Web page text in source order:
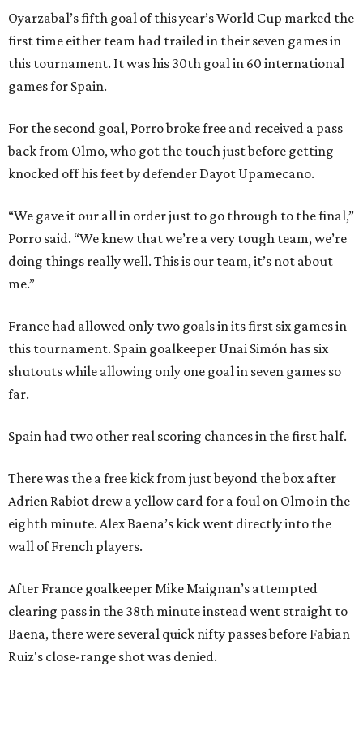
Oyarzabal’s fifth goal of this year’s World Cup marked the
first time either team had trailed in their seven games in
this tournament. It was his 30th goal in 60 international
games for Spain.
For the second goal, Porro broke free and received a pass
back from Olmo, who got the touch just before getting
knocked off his feet by defender Dayot Upamecano.
“We gave it our all in order just to go through to the final,”
Porro said. “We knew that we’re a very tough team, we’re
doing things really well. This is our team, it’s not about
me.”
France had allowed only two goals in its first six games in
this tournament. Spain goalkeeper Unai Simón has six
shutouts while allowing only one goal in seven games so
far.
Spain had two other real scoring chances in the first half.
There was the a free kick from just beyond the box after
Adrien Rabiot drew a yellow card for a foul on Olmo in the
eighth minute. Alex Baena’s kick went directly into the
wall of French players.
After France goalkeeper Mike Maignan’s attempted
clearing pass in the 38th minute instead went straight to
Baena, there were several quick nifty passes before Fabian
Ruiz's close-range shot was denied.